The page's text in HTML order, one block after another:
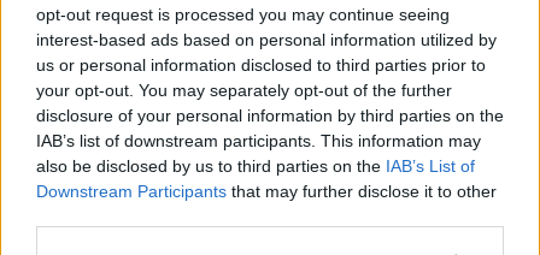
opt-out request is processed you may continue seeing
interest-based ads based on personal information utilized by
us or personal information disclosed to third parties prior to
your opt-out. You may separately opt-out of the further
disclosure of your personal information by third parties on the
IAB’s list of downstream participants. This information may
also be disclosed by us to third parties on the IAB’s List of
Downstream Participants that may further disclose it to other
LUNCHTIME LIVE WITH CIARA KELLY
Related Episodes
Could Ireland be heading for a
smoke-free generation?